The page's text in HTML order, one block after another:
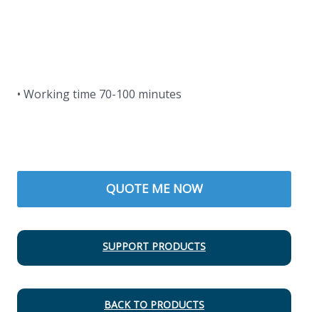
• Working time 70-100 minutes
QUOTE ME NOW
SUPPORT PRODUCTS
BACK TO PRODUCTS